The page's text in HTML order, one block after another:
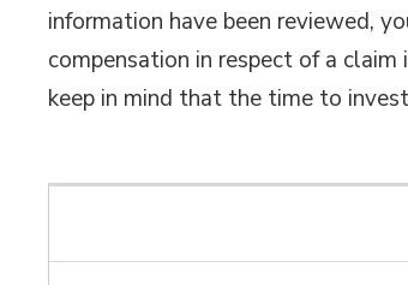
information have been reviewed,
compensation in respect of a
keep in mind that the time to